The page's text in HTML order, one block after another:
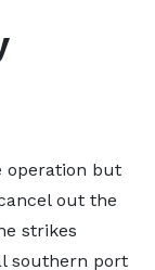
operation but
out the
strikes
southern port